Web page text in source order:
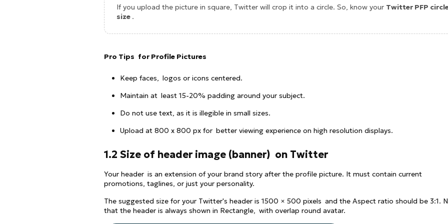
If you upload the picture in square, Twitter will crop it into a circle. So, know your Twitter PFP
size .
Pro Tips for Profile Pictures
Keep faces, logos or icons centered.
Maintain at least 15-20% padding around your subject.
Do not use text, as it is illegible in small sizes.
Upload at 800 x 800 px for better viewing experience on high resolution displays.
1.2 Size of header image (banner) on Twitter
Your header is an extension of your brand story after the profile picture. It must contain current
promotions, taglines, or just your personality.
The suggested size for your Twitter's header is 1500 × 500 pixels and the Aspect ratio should be 3:1.
that the header is always shown in Rectangle, with overlap round avatar.